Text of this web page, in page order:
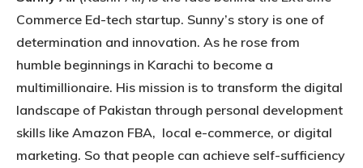
Commerce Ed-tech startup. Sunny’s story is one of
determination and innovation. As he rose from
humble beginnings in Karachi to become a
multimillionaire. His mission is to transform the digital
landscape of Pakistan through personal development
skills like Amazon FBA, local e-commerce, or digital
marketing. So that people can achieve self-sufficiency